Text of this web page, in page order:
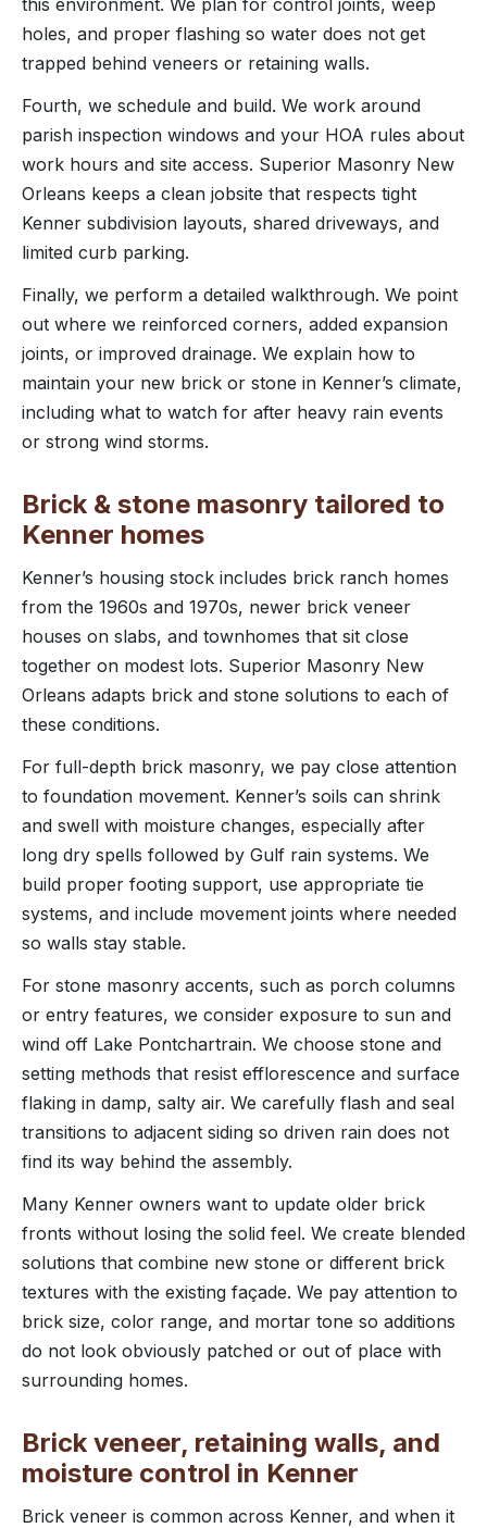
this environment. We plan for control joints, weep
holes, and proper flashing so water does not get
trapped behind veneers or retaining walls.
Fourth, we schedule and build. We work around
parish inspection windows and your HOA rules about
work hours and site access. Superior Masonry New
Orleans keeps a clean jobsite that respects tight
Kenner subdivision layouts, shared driveways, and
limited curb parking.
Finally, we perform a detailed walkthrough. We point
out where we reinforced corners, added expansion
joints, or improved drainage. We explain how to
maintain your new brick or stone in Kenner’s climate,
including what to watch for after heavy rain events
or strong wind storms.
Brick & stone masonry tailored to
Kenner homes
Kenner’s housing stock includes brick ranch homes
from the 1960s and 1970s, newer brick veneer
houses on slabs, and townhomes that sit close
together on modest lots. Superior Masonry New
Orleans adapts brick and stone solutions to each of
these conditions.
For full-depth brick masonry, we pay close attention
to foundation movement. Kenner’s soils can shrink
and swell with moisture changes, especially after
long dry spells followed by Gulf rain systems. We
build proper footing support, use appropriate tie
systems, and include movement joints where needed
so walls stay stable.
For stone masonry accents, such as porch columns
or entry features, we consider exposure to sun and
wind off Lake Pontchartrain. We choose stone and
setting methods that resist efflorescence and surface
flaking in damp, salty air. We carefully flash and seal
transitions to adjacent siding so driven rain does not
find its way behind the assembly.
Many Kenner owners want to update older brick
fronts without losing the solid feel. We create blended
solutions that combine new stone or different brick
textures with the existing façade. We pay attention to
brick size, color range, and mortar tone so additions
do not look obviously patched or out of place with
surrounding homes.
Brick veneer, retaining walls, and
moisture control in Kenner
Brick veneer is common across Kenner, and when it